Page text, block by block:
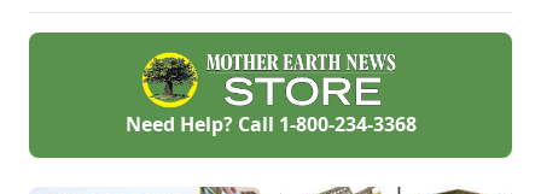
— but also highly
cost-effective.
Need Help? Call 1-800-234-3368